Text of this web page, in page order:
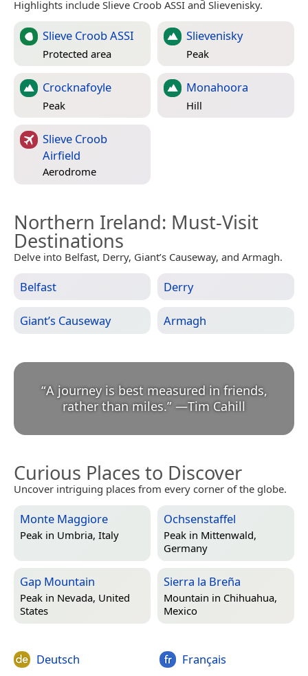
Highlights include Slieve Croob ASSI and Slievenisky.
Slieve Croob ASSI
Protected area
Slievenisky
Peak
Crocknafoyle
Peak
Monahoora
Hill
Slieve Croob
Airfield
Aerodrome
Northern Ireland: Must-Visit
Destinations
Delve into Belfast, Derry, Giant’s Causeway, and Armagh.
Belfast Derry
Giant’s Causeway Armagh
“A journey is best measured in friends,
rather than miles.” —Tim Cahill
Curious Places to Discover
Uncover intriguing places from every corner of the globe.
Monte Maggiore
Peak in Umbria, Italy
Ochsenstaffel
Peak in Mittenwald,
Germany
Gap Mountain
Peak in Nevada, United
States
Sierra la Breña
Mountain in Chihuahua,
Mexico
Deutsch Français